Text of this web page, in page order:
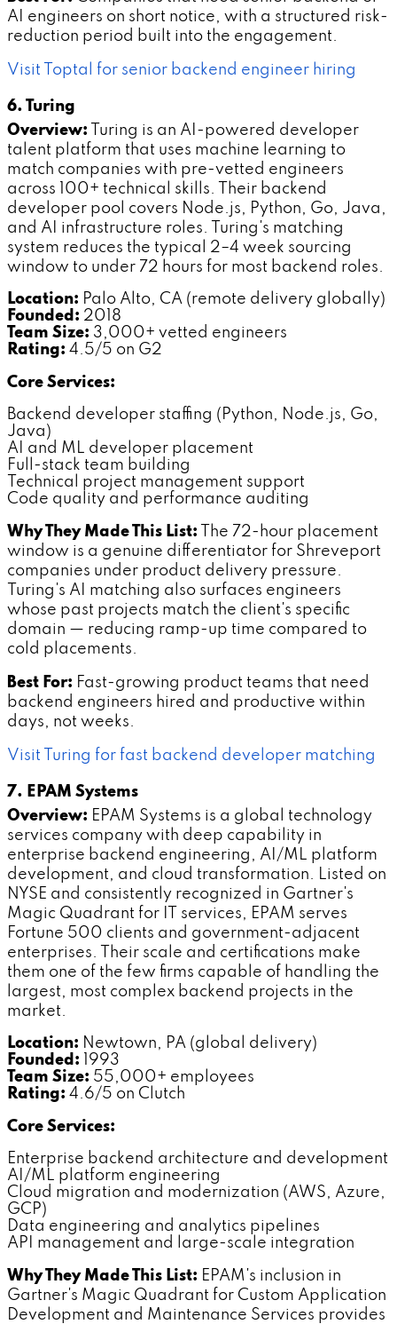
AI engineers on short notice, with a structured risk-
reduction period built into the engagement.
Visit Toptal for senior backend engineer hiring
6. Turing
Overview: Turing is an AI-powered developer
talent platform that uses machine learning to
match companies with pre-vetted engineers
across 100+ technical skills. Their backend
developer pool covers Node.js, Python, Go, Java,
and AI infrastructure roles. Turing's matching
system reduces the typical 2–4 week sourcing
window to under 72 hours for most backend roles.
Location: Palo Alto, CA (remote delivery globally)
Founded: 2018
Team Size: 3,000+ vetted engineers
Rating: 4.5/5 on G2
Core Services:
Backend developer staffing (Python, Node.js, Go,
Java)
AI and ML developer placement
Full-stack team building
Technical project management support
Code quality and performance auditing
Why They Made This List: The 72-hour placement
window is a genuine differentiator for Shreveport
companies under product delivery pressure.
Turing's AI matching also surfaces engineers
whose past projects match the client's specific
domain — reducing ramp-up time compared to
cold placements.
Best For: Fast-growing product teams that need
backend engineers hired and productive within
days, not weeks.
Visit Turing for fast backend developer matching
7. EPAM Systems
Overview: EPAM Systems is a global technology
services company with deep capability in
enterprise backend engineering, AI/ML platform
development, and cloud transformation. Listed on
NYSE and consistently recognized in Gartner's
Magic Quadrant for IT services, EPAM serves
Fortune 500 clients and government-adjacent
enterprises. Their scale and certifications make
them one of the few firms capable of handling the
largest, most complex backend projects in the
market.
Location: Newtown, PA (global delivery)
Founded: 1993
Team Size: 55,000+ employees
Rating: 4.6/5 on Clutch
Core Services:
Enterprise backend architecture and development
AI/ML platform engineering
Cloud migration and modernization (AWS, Azure,
GCP)
Data engineering and analytics pipelines
API management and large-scale integration
Why They Made This List: EPAM's inclusion in
Gartner's Magic Quadrant for Custom Application
Development and Maintenance Services provides